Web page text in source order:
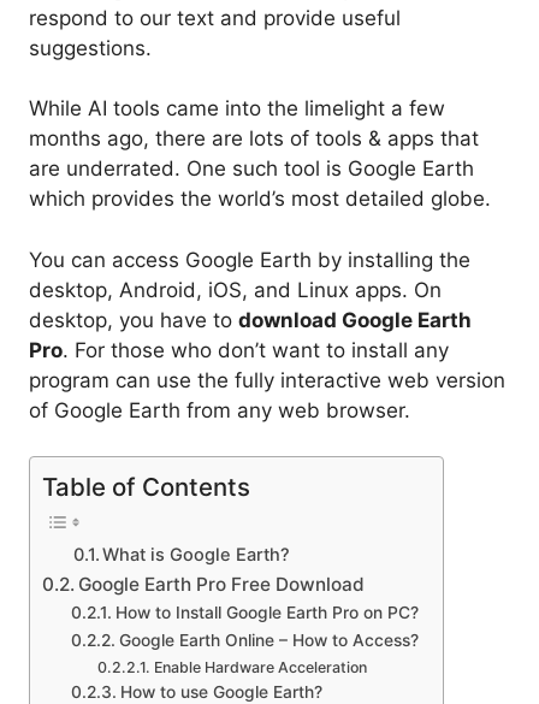
respond to our text and provide useful
suggestions.
While AI tools came into the limelight a few
months ago, there are lots of tools & apps that
are underrated. One such tool is Google Earth
which provides the world’s most detailed globe.
You can access Google Earth by installing the
desktop, Android, iOS, and Linux apps. On
desktop, you have to download Google Earth
Pro. For those who don’t want to install any
program can use the fully interactive web version
of Google Earth from any web browser.
Table of Contents
What is Google Earth?
Google Earth Pro Free Download
How to Install Google Earth Pro on PC?
Google Earth Online – How to Access?
Enable Hardware Acceleration
How to use Google Earth?